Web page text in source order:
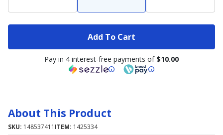
Add To Cart
Pay in 4 interest-free payments of $10.00
About This Product
SKU: 148537411 ITEM: 1425334